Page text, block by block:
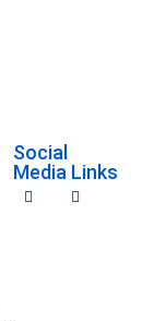
Social
Media Links